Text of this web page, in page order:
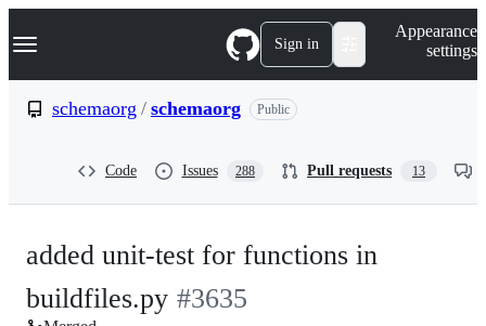
k
p
Navigation Menu Sign in
Appearance
settings
schemaorg / schemaorg Public
Code Issues 288 Pull requests 13
added unit-test for functions in
buildfiles.py -#3635